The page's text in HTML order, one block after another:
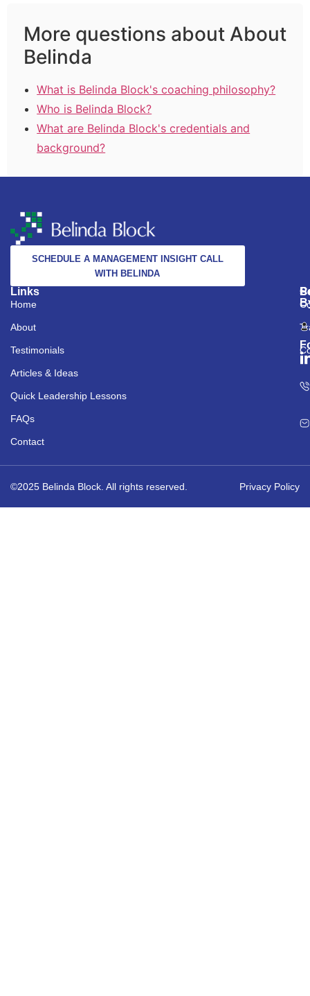
More questions about About
Belinda
What is Belinda Block's coaching philosophy?
Who is Belinda Block?
What are Belinda Block's credentials and
background?
SCHEDULE A MANAGEMENT INSIGHT CALL
WITH BELINDA
Links
Home
About
Testimonials
Articles & Ideas
Quick Leadership Lessons
FAQs
Contact
©2025 Belinda Block. All rights reserved. Privacy Policy